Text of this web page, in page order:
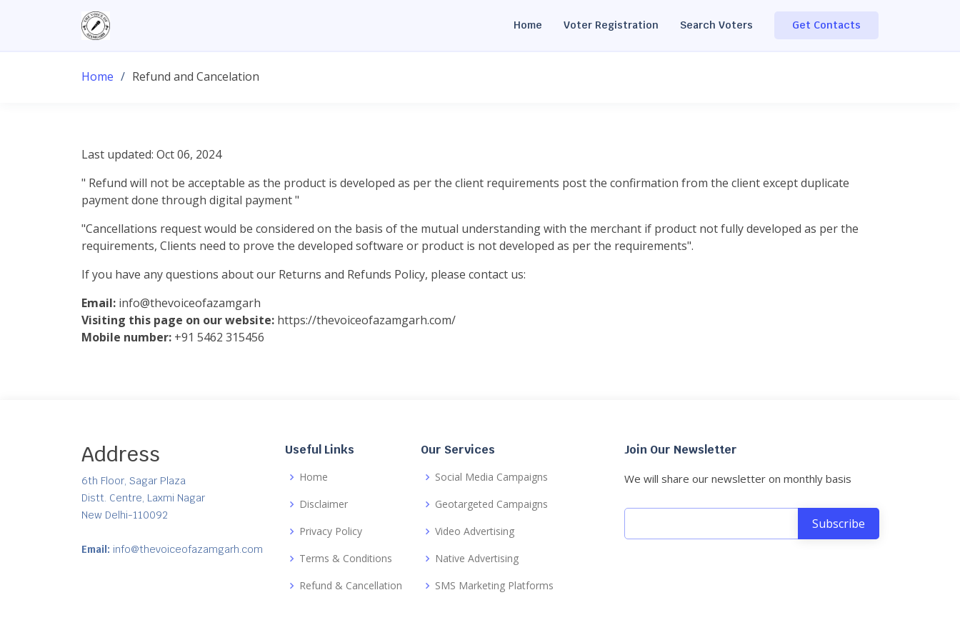
Home Voter Registration Search Voters Get Contacts
Home Refund and Cancelation
Last updated: Oct 06, 2024
" Refund will not be acceptable as the product is developed as per the client requirements post the confirmation from the client except duplicate
payment done through digital payment "
"Cancellations request would be considered on the basis of the mutual understanding with the merchant if product not fully developed as per the
requirements, Clients need to prove the developed software or product is not developed as per the requirements".
If you have any questions about our Returns and Refunds Policy, please contact us:
Email: info@thevoiceofazamgarh
Visiting this page on our website: https://thevoiceofazamgarh.com/
Mobile number: +91 5462 315456
Address
6th Floor, Sagar Plaza
Distt. Centre, Laxmi Nagar
New Delhi-110092
Email: info@thevoiceofazamgarh.com
Useful Links
Home
Disclaimer
Privacy Policy
Terms & Conditions
Refund & Cancellation
Our Services
Social Media Campaigns
Geotargeted Campaigns
Video Advertising
Native Advertising
SMS Marketing Platforms
Join Our Newsletter
We will share our newsletter on monthly basis